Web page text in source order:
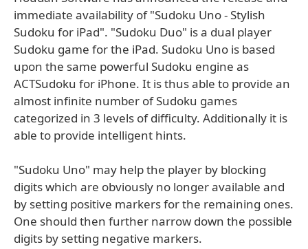
immediate availability of "Sudoku Uno - Stylish
Sudoku for iPad". "Sudoku Duo" is a dual player
Sudoku game for the iPad. Sudoku Uno is based
upon the same powerful Sudoku engine as
ACTSudoku for iPhone. It is thus able to provide an
almost infinite number of Sudoku games
categorized in 3 levels of difficulty. Additionally it is
able to provide intelligent hints.
"Sudoku Uno" may help the player by blocking
digits which are obviously no longer available and
by setting positive markers for the remaining ones.
One should then further narrow down the possible
digits by setting negative markers.